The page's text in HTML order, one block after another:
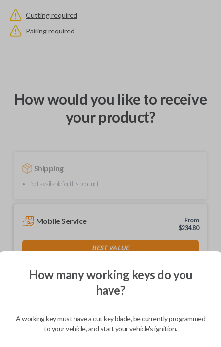
Cutting required
Pairing required
How would you like to receive
your product?
Shipping
Not available for this product.
Mobile Service
From
$234.80
BEST VALUE
As soon as today
Description
How many working keys do you
have?
A working key must have a cut key blade, be currently programmed
to your vehicle, and start your vehicle's ignition.